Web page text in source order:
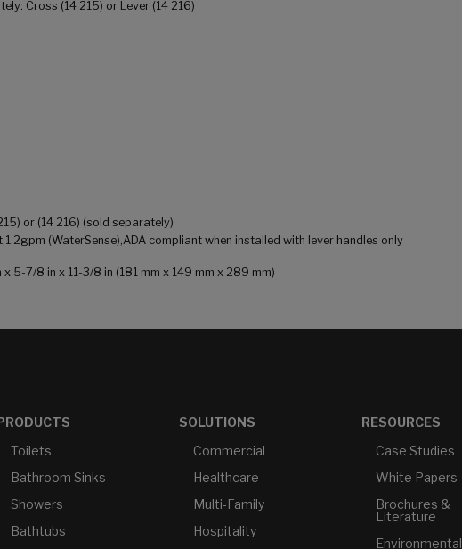
Cross (14 215) or Lever (14 216)
or (14 216) (sold separately)
(WaterSense),ADA compliant when installed with lever handles only
x 5-7/8 in x 11-3/8 in (181 mm x 149 mm x 289 mm)
Toilets
Bathroom Sinks
Showers
Bathtubs
SOLUTIONS
Commercial
Healthcare
Multi-Family
Hospitality
RESOURCES
Case Studies
White Papers
Brochures &
Literature
Environmental